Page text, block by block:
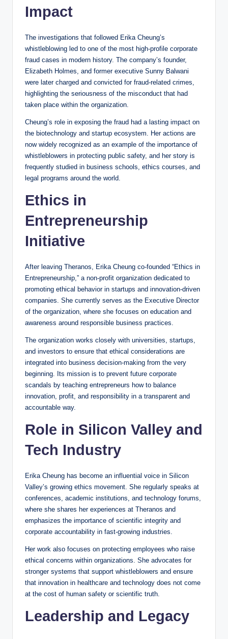
Impact
The investigations that followed Erika Cheung’s
whistleblowing led to one of the most high-profile corporate
fraud cases in modern history. The company’s founder,
Elizabeth Holmes, and former executive Sunny Balwani
were later charged and convicted for fraud-related crimes,
highlighting the seriousness of the misconduct that had
taken place within the organization.
Cheung’s role in exposing the fraud had a lasting impact on
the biotechnology and startup ecosystem. Her actions are
now widely recognized as an example of the importance of
whistleblowers in protecting public safety, and her story is
frequently studied in business schools, ethics courses, and
legal programs around the world.
Ethics in
Entrepreneurship
Initiative
After leaving Theranos, Erika Cheung co-founded “Ethics in
Entrepreneurship,” a non-profit organization dedicated to
promoting ethical behavior in startups and innovation-driven
companies. She currently serves as the Executive Director
of the organization, where she focuses on education and
awareness around responsible business practices.
The organization works closely with universities, startups,
and investors to ensure that ethical considerations are
integrated into business decision-making from the very
beginning. Its mission is to prevent future corporate
scandals by teaching entrepreneurs how to balance
innovation, profit, and responsibility in a transparent and
accountable way.
Role in Silicon Valley and
Tech Industry
Erika Cheung has become an influential voice in Silicon
Valley’s growing ethics movement. She regularly speaks at
conferences, academic institutions, and technology forums,
where she shares her experiences at Theranos and
emphasizes the importance of scientific integrity and
corporate accountability in fast-growing industries.
Her work also focuses on protecting employees who raise
ethical concerns within organizations. She advocates for
stronger systems that support whistleblowers and ensure
that innovation in healthcare and technology does not come
at the cost of human safety or scientific truth.
Leadership and Legacy